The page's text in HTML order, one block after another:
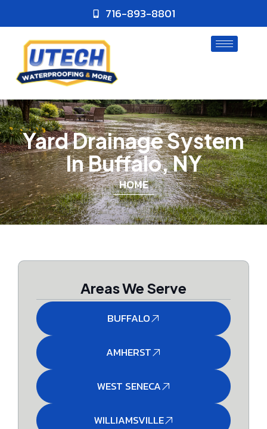
716-893-8801
Yard Drainage System
In Buffalo, NY
HOME
Areas We Serve
BUFFALO
AMHERST
WEST SENECA
WILLIAMSVILLE